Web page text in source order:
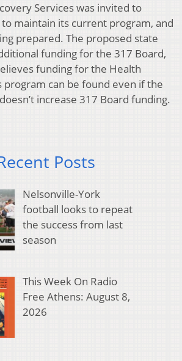
Services was invited to
maintain its current program, and
prepared. The proposed state
funding for the 317 Board,
funding for the Health
program can be found even if the
increase 317 Board funding.
Posts
Nelsonville-York
football looks to repeat
the success from last
season
This Week On Radio
Free Athens: August 8,
2026